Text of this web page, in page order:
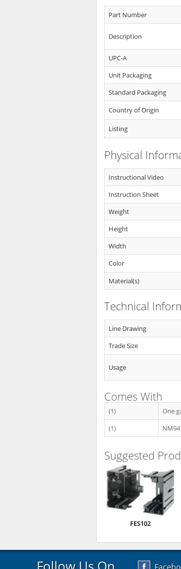
Part Number
Description
UPC-A
Unit Packaging
Standard Packaging
Country of Origin
Listing
Physical
Instructional Video
Instruction Sheet
Weight
Height
Width
Color
Material(s)
Technical
Line Drawing
Trade Size
Usage
Comes With
(1)
One
(1)
Suggested
FES102